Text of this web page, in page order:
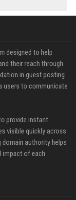
designed to help
their reach through
in guest posting
users to communicate
provide instant
visible quickly across
authority helps
impact of each